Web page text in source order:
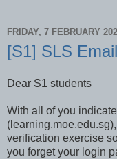
FRIDAY, 7 FEBRUARY
[S1] SLS
Dear S1 students
With all of you
verification exercise
you forget your login